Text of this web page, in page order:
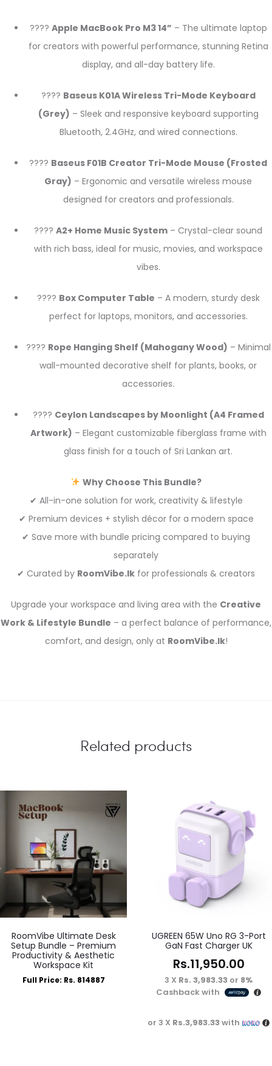
???? Apple MacBook Pro M3 14” – The ultimate laptop
for creators with powerful performance, stunning Retina
display, and all-day battery life.
???? Baseus K01A Wireless Tri-Mode Keyboard
(Grey) – Sleek and responsive keyboard supporting
Bluetooth, 2.4GHz, and wired connections.
???? Baseus F01B Creator Tri-Mode Mouse (Frosted
Gray) – Ergonomic and versatile wireless mouse
designed for creators and professionals.
???? A2+ Home Music System – Crystal-clear sound
with rich bass, ideal for music, movies, and workspace
vibes.
???? Box Computer Table – A modern, sturdy desk
perfect for laptops, monitors, and accessories.
???? Rope Hanging Shelf (Mahogany Wood) – Minimal
wall-mounted decorative shelf for plants, books, or
accessories.
???? Ceylon Landscapes by Moonlight (A4 Framed
Artwork) – Elegant customizable fiberglass frame with
glass finish for a touch of Sri Lankan art.
Why Choose This Bundle?
✔ All-in-one solution for work, creativity & lifestyle
✔ Premium devices + stylish décor for a modern space
✔ Save more with bundle pricing compared to buying
separately
✔ Curated by RoomVibe.lk for professionals & creators
Upgrade your workspace and living area with the Creative
Work & Lifestyle Bundle – a perfect balance of performance,
comfort, and design, only at RoomVibe.lk!
Related products
RoomVibe Ultimate Desk
Setup Bundle – Premium
Productivity & Aesthetic
Workspace Kit
Full Price: Rs. 814887
UGREEN 65W Uno RG 3-Port
GaN Fast Charger UK
Rs.11,950.00
3 X Rs. 3,983.33 or 8%
Cashback with
or 3 X Rs.3,983.33with